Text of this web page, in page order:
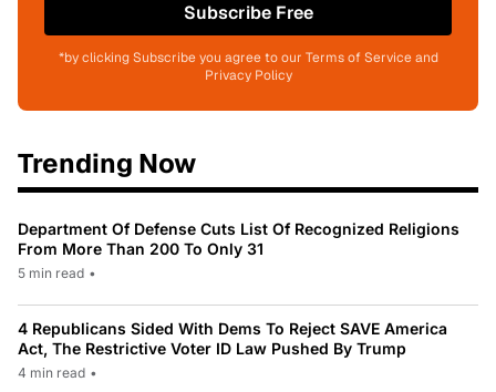
Subscribe Free
*by clicking Subscribe you agree to our Terms of Service and
Privacy Policy
Trending Now
Department Of Defense Cuts List Of Recognized Religions
From More Than 200 To Only 31
5 min read •
4 Republicans Sided With Dems To Reject SAVE America
Act, The Restrictive Voter ID Law Pushed By Trump
4 min read •